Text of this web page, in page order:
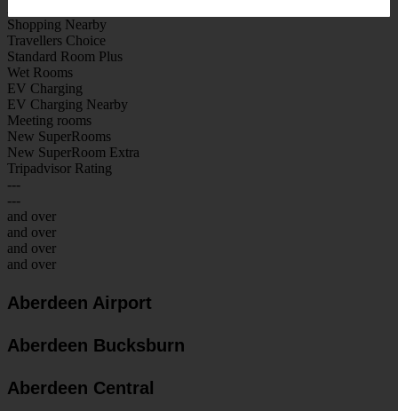
Shopping Nearby
Travellers Choice
Standard Room Plus
Wet Rooms
EV Charging
EV Charging Nearby
Meeting rooms
New SuperRooms
New SuperRoom Extra
Tripadvisor Rating
---
---
and over
and over
and over
and over
Aberdeen Airport
Aberdeen Bucksburn
Aberdeen Central